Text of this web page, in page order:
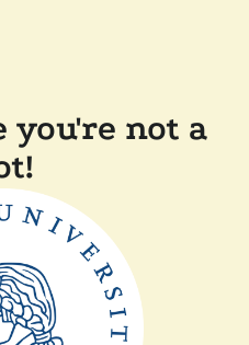
you're not a